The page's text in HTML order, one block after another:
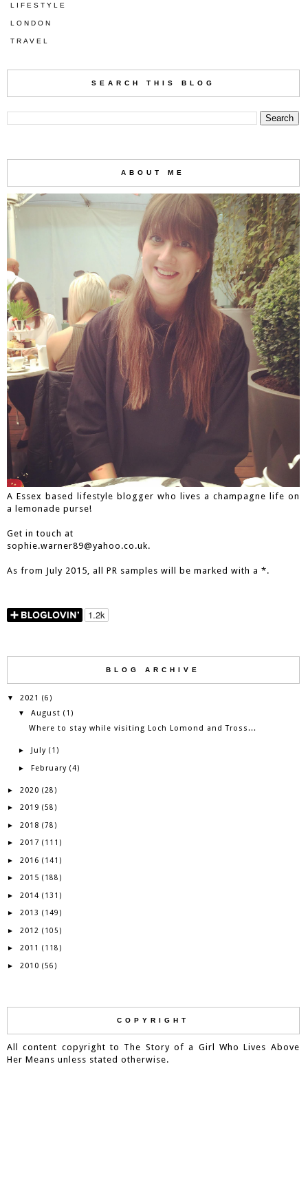
LIFESTYLE
LONDON
TRAVEL
SEARCH THIS BLOG
ABOUT ME
A Essex based lifestyle blogger who lives a champagne life on
a lemonade purse!
Get in touch at
sophie.warner89@yahoo.co.uk.
As from July 2015, all PR samples will be marked with a *.
BLOG ARCHIVE
▼ 2021 (6)
▼ August (1)
Where to stay while visiting Loch Lomond and Tross...
► July (1)
► February (4)
► 2020 (28)
► 2019 (58)
► 2018 (78)
► 2017 (111)
► 2016 (141)
► 2015 (188)
► 2014 (131)
► 2013 (149)
► 2012 (105)
► 2011 (118)
► 2010 (56)
COPYRIGHT
All content copyright to The Story of a Girl Who Lives Above
Her Means unless stated otherwise.